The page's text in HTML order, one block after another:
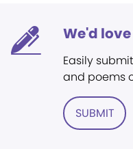
We'd
Easily
and poems
SUBMIT